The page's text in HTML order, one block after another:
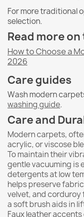
For more traditional
selection.
Read more
How to Choose a
2026
Care guides
Wash modern
washing guide.
Care and
Modern carpets,
acrylic, or viscose
To maintain their
gentle vacuuming is
detergents at low
helps preserve
velvet, and
a soft brush aids in
Faux leather